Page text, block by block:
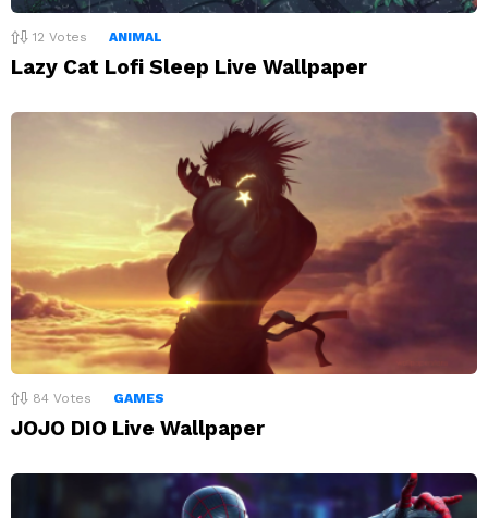
12 Votes ANIMAL
Lazy Cat Lofi Sleep Live Wallpaper
84 Votes GAMES
JOJO DIO Live Wallpaper